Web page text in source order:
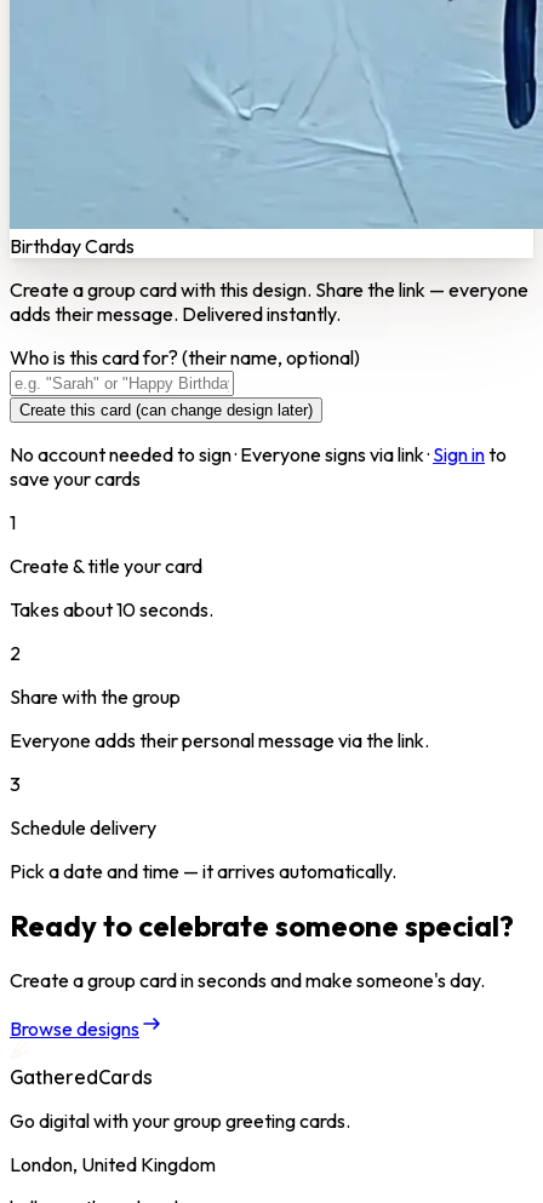
Birthday Cards
Create a group card with this design. Share the link — everyone
adds their message. Delivered instantly.
Who is this card for? (their name, optional)
Create this card (can change design later)
No account needed to sign · Everyone signs via link · Sign into
save your cards
1
Create & title your card
Takes about 10 seconds.
2
Share with the group
Everyone adds their personal message via the link.
3
Schedule delivery
Pick a date and time — it arrives automatically.
Ready to celebrate someone special?
Create a group card in seconds and make someone's day.
Browse designs
GatheredCards
Go digital with your group greeting cards.
London, United Kingdom